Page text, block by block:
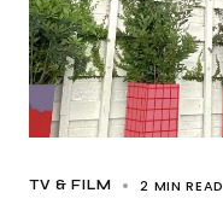
TV & FILM 2 MIN READ